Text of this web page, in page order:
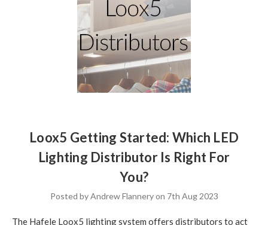
Loox5 Getting Started: Which LED
Lighting Distributor Is Right For
You?
Posted by Andrew Flannery on 7th Aug 2023
The Hafele Loox5 lighting system offers distributors to act